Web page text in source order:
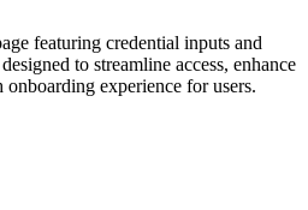
featuring credential inputs and
to streamline access, enhance
experience for users.